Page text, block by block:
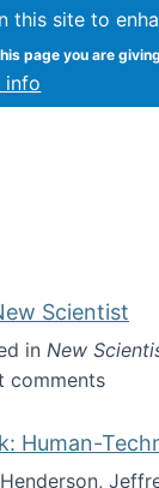
this site to
page you are
info
Scientist
in New
featured in
comments
Human-